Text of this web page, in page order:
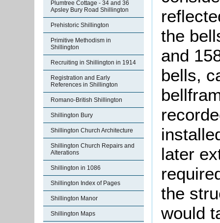
Plumtree Cottage - 34 and 36
Apsley Bury Road Shillington
Prehistoric Shillington
Primitive Methodism in
Shillington
Recruiting in Shillington in 1914
Registration and Early
References in Shillington
Romano-British Shillington
Shillington Bury
Shillington Church Architecture
Shillington Church Repairs and
Alterations
Shillington in 1086
Shillington Index of Pages
Shillington Manor
Shillington Maps
the
and
bells,
later
the
would